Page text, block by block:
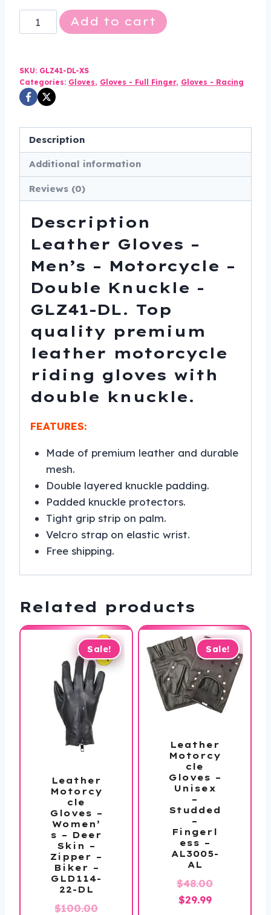
Leather
Gloves
Men's
-
Motorcycle
Double
GLZ41-
DL
Add to cart
SKU: GLZ41-DL-XS
Categories: Gloves, Gloves - Full Finger, Gloves - Racing
Description
Additional information
Reviews (0)
Description
Leather Gloves –
Men’s – Motorcycle –
Double Knuckle -
GLZ41-DL. Top
quality premium
leather motorcycle
riding gloves with
double knuckle.
FEATURES:
Made of premium leather and durable
mesh.
Double layered knuckle padding.
Padded knuckle protectors.
Tight grip strip on palm.
Velcro strap on elastic wrist.
Free shipping.
Related products
Sale!
Leather
Motorcy
cle
Gloves –
Women’
s – Deer
Skin –
Zipper –
Biker –
GLD114-
22-DL
$100.00
Sale!
Leather
Motorcy
cle
Gloves –
Unisex
–
Studded
–
Fingerl
ess –
AL3005-
AL
$48.00Original
$29.99Current